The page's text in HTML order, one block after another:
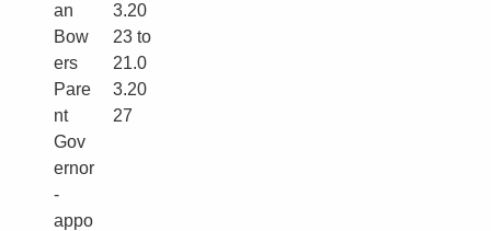
an
Bow
ers
Pare
nt
Gov
ernor
-
appo
3.20
23 to
21.0
3.20
27